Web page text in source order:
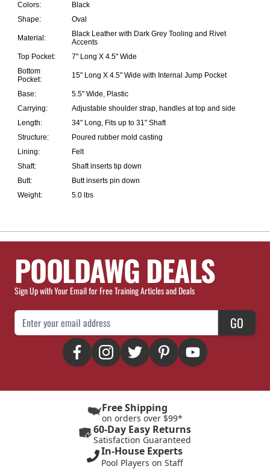
Colors:
Black
Shape:
Oval
Material:
Black Leather with Dark Grey Tooling and Rivet
Accents
Top Pocket:
7" Long X 4.5" Wide
Bottom
Pocket:
15" Long X 4.5" Wide with Internal Jump Pocket
Base:
5.5" Wide, Plastic
Carrying:
Adjustable shoulder strap, handles at top and side
Length:
34" Long, Fits up to 31" Shaft
Structure:
Poured rubber mold casting
Lining:
Felt
Shaft:
Shaft inserts tip down
Butt:
Butt inserts pin down
Weight:
5.0 lbs
POOLDAWG DEALS
Sign Up with Your Email for Free Training Articles and Deals
Email Address GO
Free Shipping
on orders over $99*
60-Day Easy Returns
Satisfaction Guaranteed
In-House Experts
Pool Players on Staff